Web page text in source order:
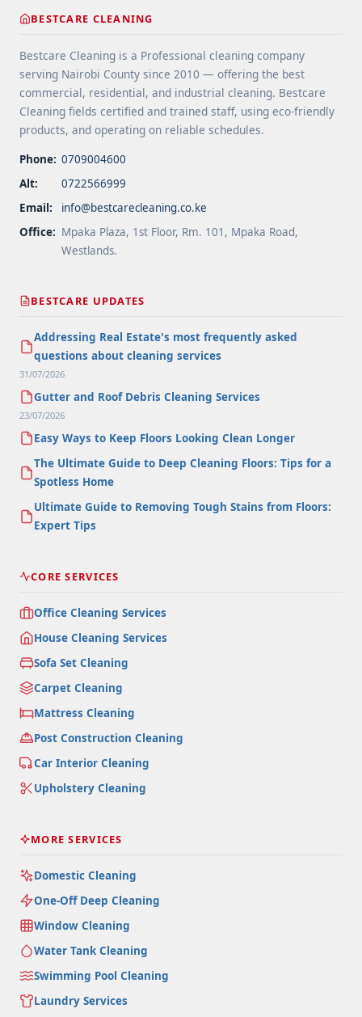
on Gutter and Roof Debris Cleaning
BESTCARE CLEANING
Bestcare Cleaning is a Professional cleaning company
serving Nairobi County since 2010 — offering the best
commercial, residential, and industrial cleaning. Bestcare
Cleaning fields certified and trained staff, using eco-friendly
products, and operating on reliable schedules.
Phone: 0709004600
Alt:
0722566999
Email:
info@bestcarecleaning.co.ke
Office: Mpaka Plaza, 1st Floor, Rm. 101, Mpaka Road,
Westlands.
BESTCARE UPDATES
Addressing Real Estate's most frequently asked
questions about cleaning services
31/07/2026
Gutter and Roof Debris Cleaning Services
23/07/2026
Easy Ways to Keep Floors Looking Clean Longer
The Ultimate Guide to Deep Cleaning Floors: Tips for a
Spotless Home
Ultimate Guide to Removing Tough Stains from Floors:
Expert Tips
CORE SERVICES
Office Cleaning Services
House Cleaning Services
Sofa Set Cleaning
Carpet Cleaning
Mattress Cleaning
Post Construction Cleaning
Car Interior Cleaning
Upholstery Cleaning
MORE SERVICES
Domestic Cleaning
One-Off Deep Cleaning
Window Cleaning
Water Tank Cleaning
Swimming Pool Cleaning
Laundry Services